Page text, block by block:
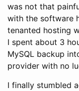
was not that
with the software
tenanted hosting
I spent about 3
MySQL backup
provider with no
I finally stumbled